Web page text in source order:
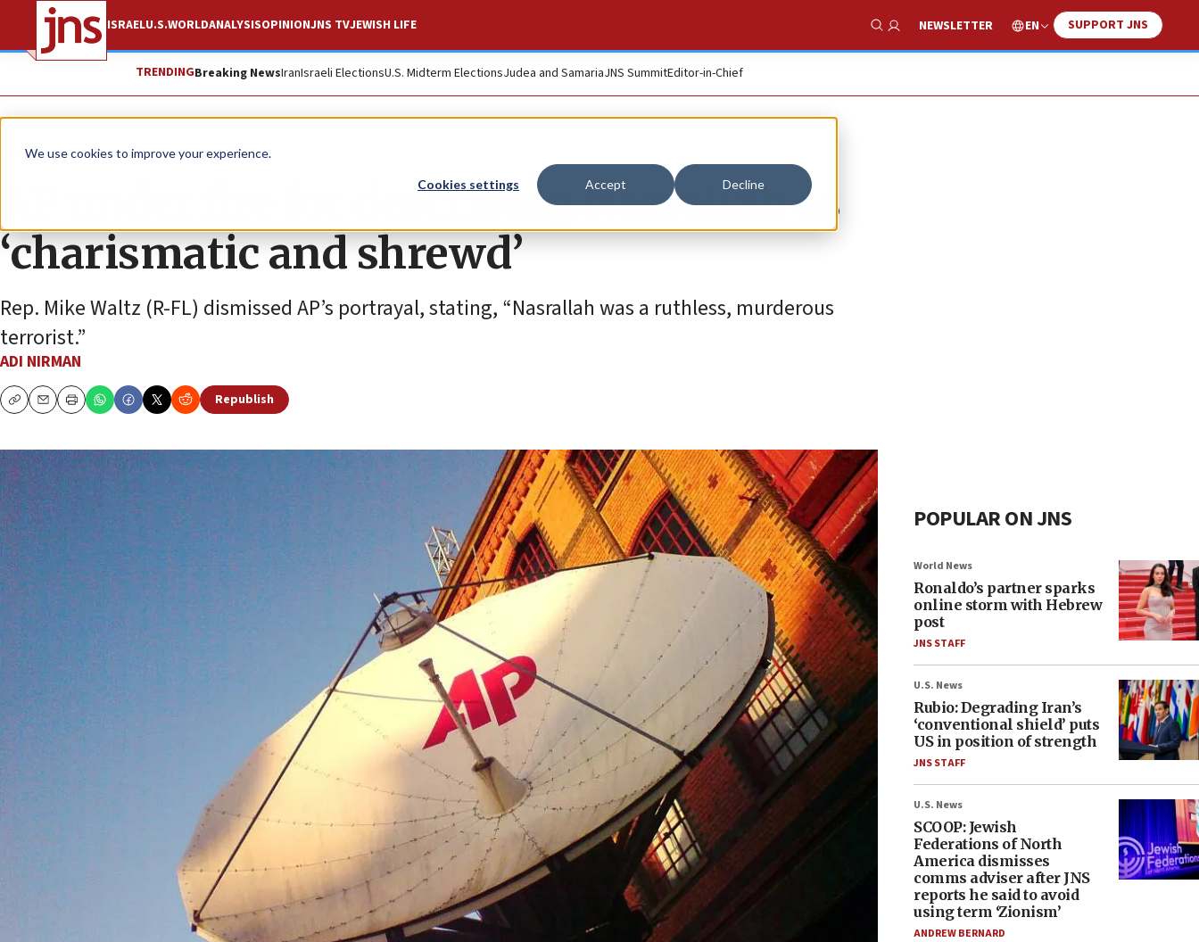
We use cookies to improve your experience.
Cookies settings Accept Decline
ISRAELU.S.WORLDANALYSISOPINIONJNS TVJEWISH LIFE
Show Search
NEWSLETTER EN SUPPORT JNS
TRENDINGBreaking NewsIranIsraeli ElectionsU.S. Midterm ElectionsJudea and SamariaJNS SummitEditor-in-Chief
News Israel News
AP under fire for describing Nasrallah as
‘charismatic and shrewd’
Rep. Mike Waltz (R-FL) dismissed AP’s portrayal, stating, “Nasrallah was a ruthless, murderous
terrorist.”
ADI NIRMAN
CopyEmailPrint
Republish
POPULAR ON JNS
World News
Ronaldo’s partner sparks
online storm with Hebrew
post
JNS STAFF
U.S. News
Rubio: Degrading Iran’s
‘conventional shield’ puts
US in position of strength
JNS STAFF
U.S. News
SCOOP: Jewish
Federations of North
America dismisses
comms adviser after JNS
reports he said to avoid
using term ‘Zionism’
ANDREW BERNARD